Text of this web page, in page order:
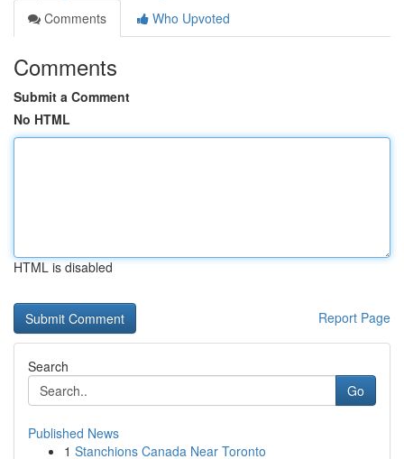
Comments
Who Upvoted
Comments
Submit a Comment
No HTML
HTML is disabled
Report Page
Search
Go
Published News
1 Stanchions Canada Near Toronto